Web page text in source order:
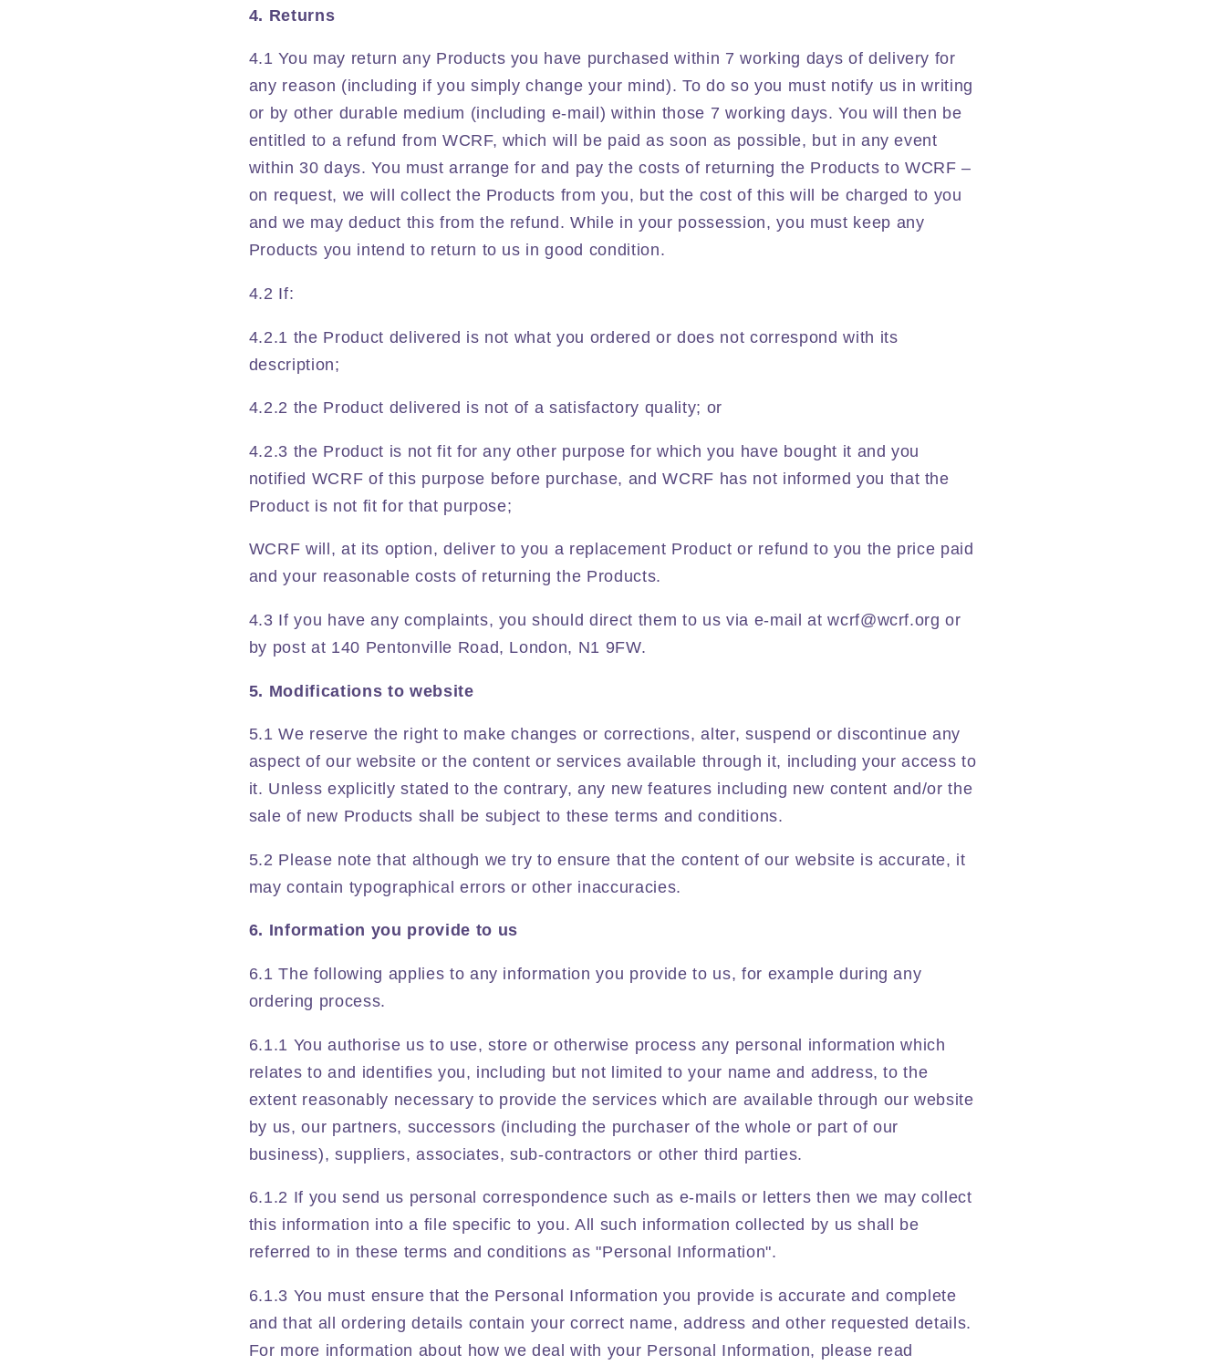
4. Returns
4.1 You may return any Products you have purchased within 7 working days of delivery for
any reason (including if you simply change your mind). To do so you must notify us in writing
or by other durable medium (including e-mail) within those 7 working days. You will then be
entitled to a refund from WCRF, which will be paid as soon as possible, but in any event
within 30 days. You must arrange for and pay the costs of returning the Products to WCRF –
on request, we will collect the Products from you, but the cost of this will be charged to you
and we may deduct this from the refund. While in your possession, you must keep any
Products you intend to return to us in good condition.
4.2 If:
4.2.1 the Product delivered is not what you ordered or does not correspond with its
description;
4.2.2 the Product delivered is not of a satisfactory quality; or
4.2.3 the Product is not fit for any other purpose for which you have bought it and you
notified WCRF of this purpose before purchase, and WCRF has not informed you that the
Product is not fit for that purpose;
WCRF will, at its option, deliver to you a replacement Product or refund to you the price paid
and your reasonable costs of returning the Products.
4.3 If you have any complaints, you should direct them to us via e-mail at wcrf@wcrf.org or
by post at 140 Pentonville Road, London, N1 9FW.
5. Modifications to website
5.1 We reserve the right to make changes or corrections, alter, suspend or discontinue any
aspect of our website or the content or services available through it, including your access to
it. Unless explicitly stated to the contrary, any new features including new content and/or the
sale of new Products shall be subject to these terms and conditions.
5.2 Please note that although we try to ensure that the content of our website is accurate, it
may contain typographical errors or other inaccuracies.
6. Information you provide to us
6.1 The following applies to any information you provide to us, for example during any
ordering process.
6.1.1 You authorise us to use, store or otherwise process any personal information which
relates to and identifies you, including but not limited to your name and address, to the
extent reasonably necessary to provide the services which are available through our website
by us, our partners, successors (including the purchaser of the whole or part of our
business), suppliers, associates, sub-contractors or other third parties.
6.1.2 If you send us personal correspondence such as e-mails or letters then we may collect
this information into a file specific to you. All such information collected by us shall be
referred to in these terms and conditions as "Personal Information".
6.1.3 You must ensure that the Personal Information you provide is accurate and complete
and that all ordering details contain your correct name, address and other requested details.
For more information about how we deal with your Personal Information, please read